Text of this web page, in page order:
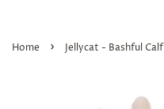
Home › Jellycat - Bashful Calf